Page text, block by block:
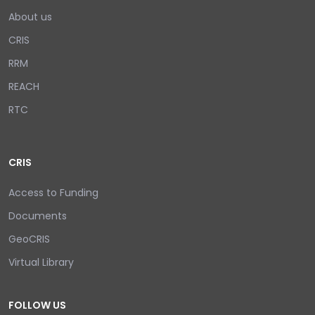
About us
CRIS
RRM
REACH
RTC
CRIS
Access to Funding
Documents
GeoCRIS
Virtual Library
FOLLOW US